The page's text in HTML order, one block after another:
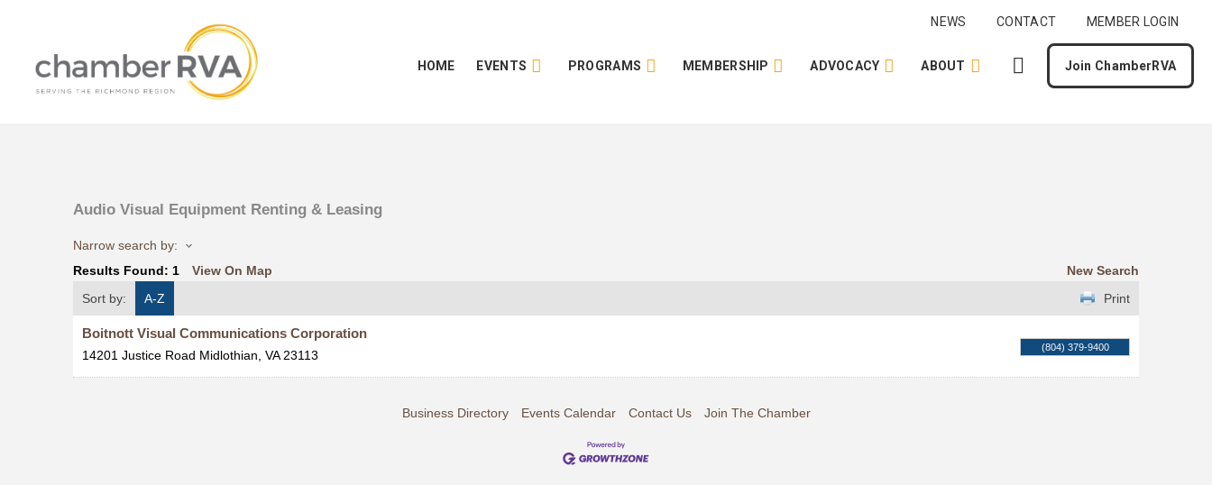
NEWS CONTACT MEMBER LOGIN
HOME EVENTS PROGRAMS MEMBERSHIP ADVOCACY ABOUT Join ChamberRVA
Audio Visual Equipment Renting & Leasing
Narrow search by:
Results Found: 1 View On Map
New Search
Sort by:
A-Z Print
Boitnott Visual Communications Corporation
14201 Justice Road Midlothian, VA 23113
(804) 379-9400
Business Directory Events Calendar Contact Us Join The Chamber